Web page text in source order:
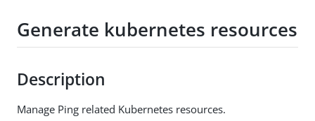
Generate kubernetes resources
Description
Manage Ping related Kubernetes resources.